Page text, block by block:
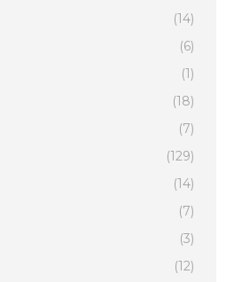
(14)
(6)
(1)
(18)
(7)
(129)
(14)
(7)
(3)
(12)